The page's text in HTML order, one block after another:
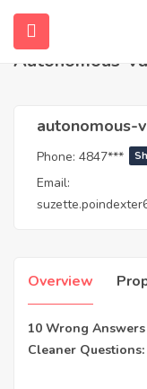
Home
Autonomous-
autonomous-
Phone: 4847***
Email:
Overview
10 Wrong
Cleaner